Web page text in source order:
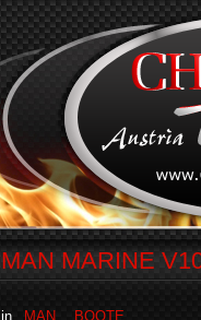
MAN MARINE
in MAN
BOOTE